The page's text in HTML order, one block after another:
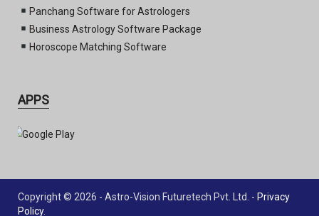
Panchang Software for Astrologers
Business Astrology Software Package
Horoscope Matching Software
APPS
Copyright © 2026 - Astro-Vision Futuretech Pvt. Ltd. - Privacy
Policy.